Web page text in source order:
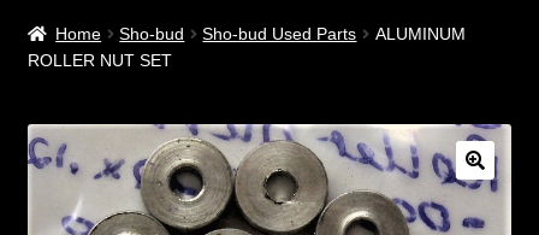
Covers & Bags
Home Sho-bud Sho-bud Used Parts
ALUMINUM
ROLLER NUT SET